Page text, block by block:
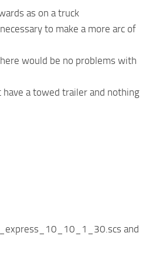
as on a truck
to make a more arc of
would be no problems with
have a towed trailer and nothing
and